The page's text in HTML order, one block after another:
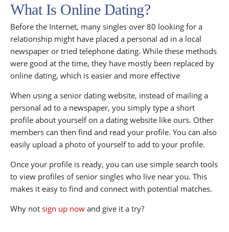
What Is Online Dating?
Before the Internet, many singles over 80 looking for a
relationship might have placed a personal ad in a local
newspaper or tried telephone dating. While these methods
were good at the time, they have mostly been replaced by
online dating, which is easier and more effective
When using a senior dating website, instead of mailing a
personal ad to a newspaper, you simply type a short
profile about yourself on a dating website like ours. Other
members can then find and read your profile. You can also
easily upload a photo of yourself to add to your profile.
Once your profile is ready, you can use simple search tools
to view profiles of senior singles who live near you. This
makes it easy to find and connect with potential matches.
Why not sign up now and give it a try?